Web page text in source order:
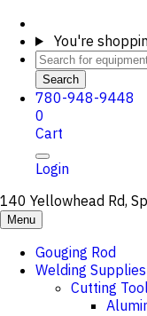
You're
Search
780-948-9448
0
Cart
Login
140 Yellowhead Rd,
Menu
Gouging Rod
Welding Supplies
Cutting